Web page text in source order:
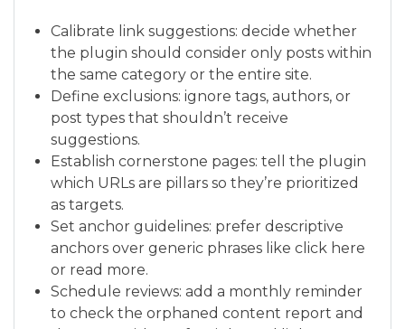
Calibrate link suggestions: decide whether
the plugin should consider only posts within
the same category or the entire site.
Define exclusions: ignore tags, authors, or
post types that shouldn’t receive
suggestions.
Establish cornerstone pages: tell the plugin
which URLs are pillars so they’re prioritized
as targets.
Set anchor guidelines: prefer descriptive
anchors over generic phrases like click here
or read more.
Schedule reviews: add a monthly reminder
to check the orphaned content report and